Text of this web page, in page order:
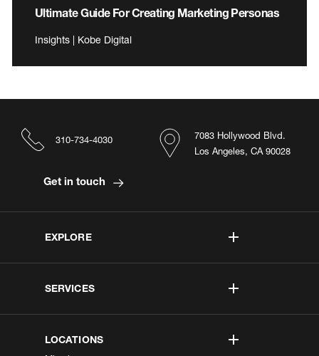
Ultimate Guide For Creating Marketing Personas
Insights | Kobe Digital
EXPLORE
SERVICES
LOCATIONS
7083 Hollywood Blvd.
Los Angeles, CA 90028
310-734-4030
Get in touch